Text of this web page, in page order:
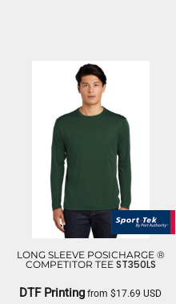
LONG SLEEVE POSICHARGE ®
COMPETITOR TEE ST350LS
DTF Printing from$17.69USD